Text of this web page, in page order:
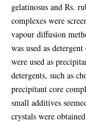
gelatinosus and Rs.
complexes were
vapour diffusion
was used as
were used as
detergents, such as
precipitant core
small additives
crystals were